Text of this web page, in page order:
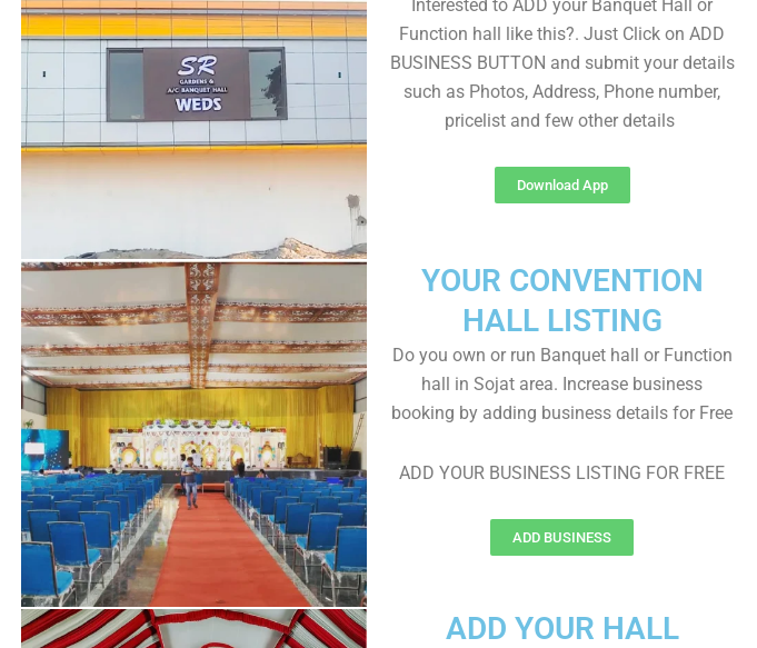
Interested to ADD your Banquet Hall or
Function hall like this?. Just Click on ADD
BUSINESS BUTTON and submit your details
such as Photos, Address, Phone number,
pricelist and few other details
Download App
YOUR CONVENTION
HALL LISTING
Do you own or run Banquet hall or Function
hall in Sojat area. Increase business
booking by adding business details for Free
ADD YOUR BUSINESS LISTING FOR FREE
ADD BUSINESS
ADD YOUR HALL